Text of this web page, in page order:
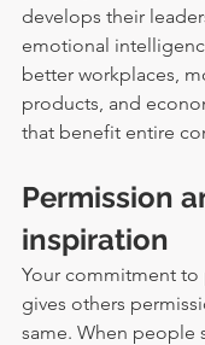
develops their
emotional
better workplaces,
products, and
that benefit entire
Permission
inspiration
Your commitment to
gives others
same. When people